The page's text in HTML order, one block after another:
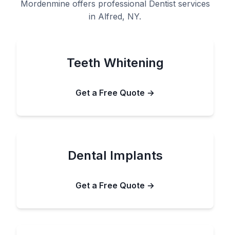
Mordenmine offers professional Dentist services
in Alfred, NY.
Teeth Whitening
Get a Free Quote →
Dental Implants
Get a Free Quote →